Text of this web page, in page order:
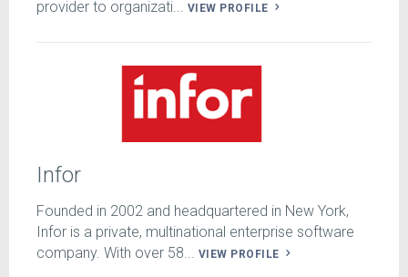
provider to organizati... VIEW PROFILE
Infor
Founded in 2002 and headquartered in New York,
Infor is a private, multinational enterprise software
company. With over 58... VIEW PROFILE